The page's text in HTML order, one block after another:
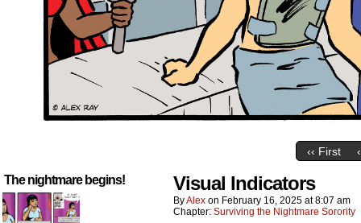
‹‹ First
The nightmare begins! Visual Indicators
ByAlex on February 16, 2025 at8:07 am
Chapter: Surviving the Nightmare Sorority